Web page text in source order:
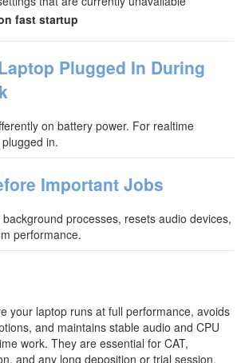
fast startup
Plugged In During
on battery power. For realtime
in.
Important Jobs
processes, resets audio devices,
performance.
your laptop runs at full performance, avoids
and maintains stable audio and CPU
work. They are essential for CAT,
and any long deposition or trial session.